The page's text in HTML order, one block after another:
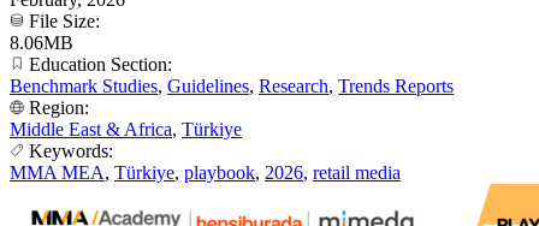
File Size:
8.06MB
Education Section:
Benchmark Studies, Guidelines, Research, Trends Reports
Region:
Middle East & Africa, Türkiye
Keywords:
MMA MEA, Türkiye, playbook, 2026, retail media